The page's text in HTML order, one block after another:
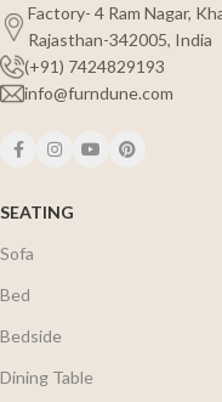
Factory- 4 Ram Nagar,
Rajasthan-342005, India
(+91) 7424829193
info@furndune.com
SEATING
Sofa
Bed
Bedside
Dining Table